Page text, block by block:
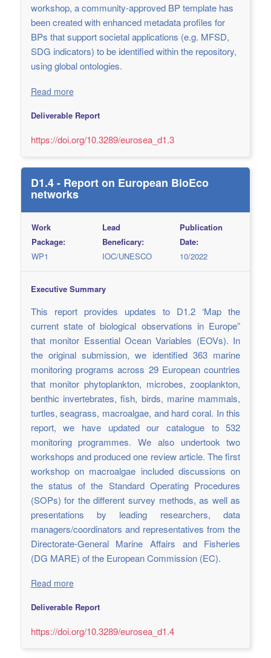
workshop, a community-approved BP template has
been created with enhanced metadata profiles for
BPs that support societal applications (e.g. MFSD,
SDG indicators) to be identified within the repository,
using global ontologies.
Read more
Deliverable Report
https://doi.org/10.3289/eurosea_d1.3
D1.4 - Report on European BioEco
networks
Work
Package:
WP1
Lead
Beneficary:
IOC/UNESCO
Publication
Date:
10/2022
Executive Summary
This report provides updates to D1.2 ‘Map the
current state of biological observations in Europe”
that monitor Essential Ocean Variables (EOVs). In
the original submission, we identified 363 marine
monitoring programs across 29 European countries
that monitor phytoplankton, microbes, zooplankton,
benthic invertebrates, fish, birds, marine mammals,
turtles, seagrass, macroalgae, and hard coral. In this
report, we have updated our catalogue to 532
monitoring programmes. We also undertook two
workshops and produced one review article. The first
workshop on macroalgae included discussions on
the status of the Standard Operating Procedures
(SOPs) for the different survey methods, as well as
presentations by leading researchers, data
managers/coordinators and representatives from the
Directorate-General Marine Affairs and Fisheries
(DG MARE) of the European Commission (EC).
Read more
Deliverable Report
https://doi.org/10.3289/eurosea_d1.4